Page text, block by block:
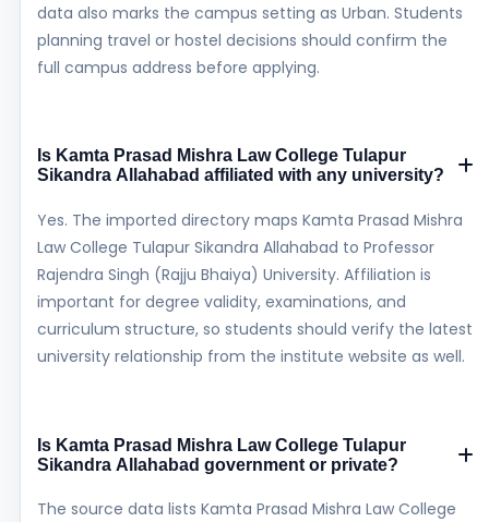
data also marks the campus setting as Urban. Students
planning travel or hostel decisions should confirm the
full campus address before applying.
Is Kamta Prasad Mishra Law College Tulapur
Sikandra Allahabad affiliated with any university?
Yes. The imported directory maps Kamta Prasad Mishra
Law College Tulapur Sikandra Allahabad to Professor
Rajendra Singh (Rajju Bhaiya) University. Affiliation is
important for degree validity, examinations, and
curriculum structure, so students should verify the latest
university relationship from the institute website as well.
Is Kamta Prasad Mishra Law College Tulapur
Sikandra Allahabad government or private?
The source data lists Kamta Prasad Mishra Law College